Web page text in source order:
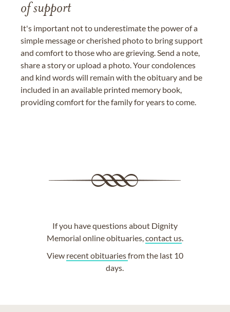
of support
It's important not to underestimate the power of a
simple message or cherished photo to bring support
and comfort to those who are grieving. Send a note,
share a story or upload a photo. Your condolences
and kind words will remain with the obituary and be
included in an available printed memory book,
providing comfort for the family for years to come.
If you have questions about Dignity
Memorial online obituaries, contact us.
View recent obituariesfrom the last 10
days.